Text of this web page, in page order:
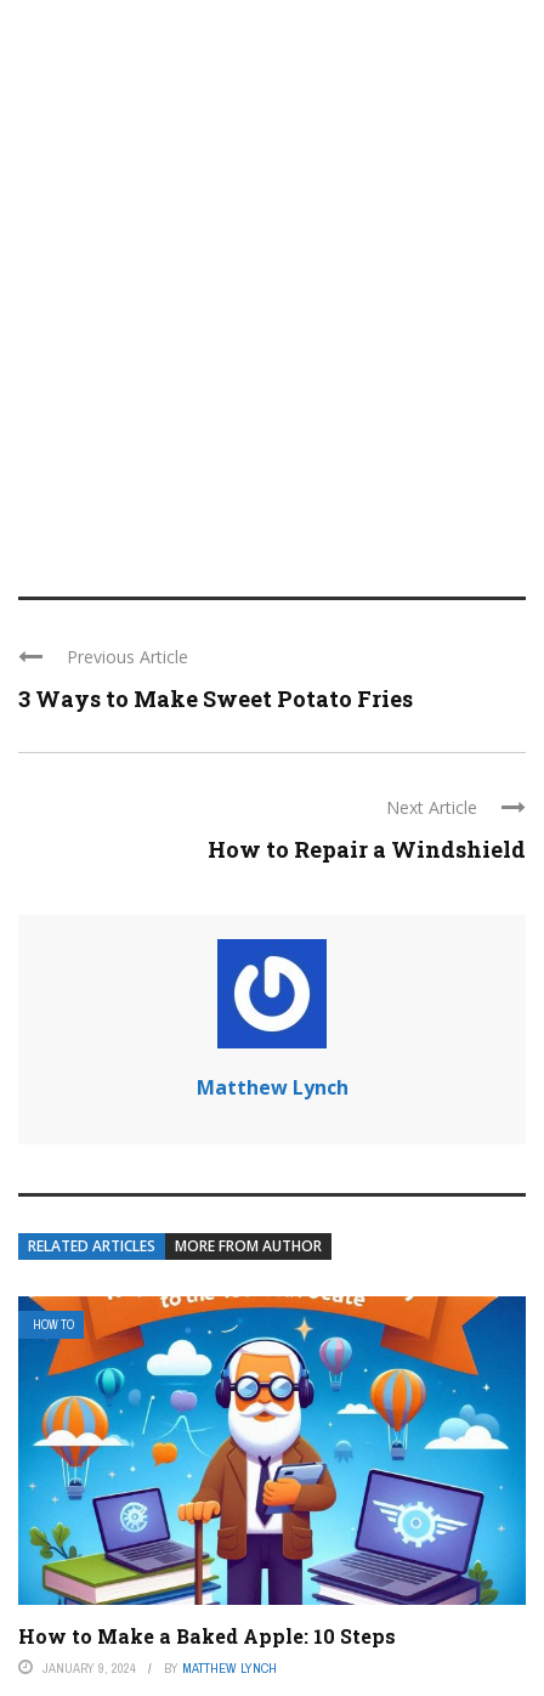
Previous Article
3 Ways to Make Sweet Potato Fries
Next Article
How to Repair a Windshield
Matthew Lynch
RELATED ARTICLES MORE FROM AUTHOR
HOW TO
How to Make a Baked Apple: 10 Steps
JANUARY 9, 2024 BY MATTHEW LYNCH